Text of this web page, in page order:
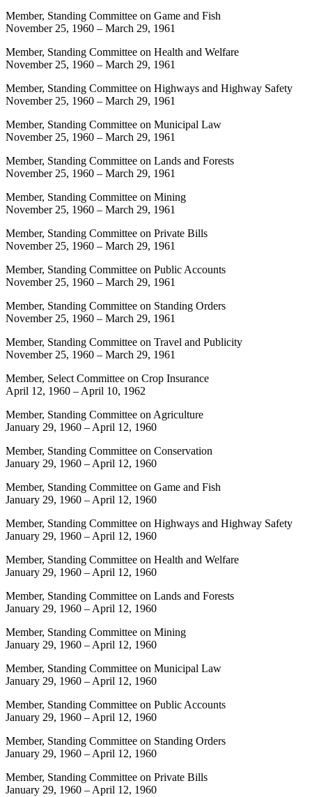
Member, Standing Committee on Game and Fish
November 25, 1960 – March 29, 1961
Member, Standing Committee on Health and Welfare
November 25, 1960 – March 29, 1961
Member, Standing Committee on Highways and Highway Safety
November 25, 1960 – March 29, 1961
Member, Standing Committee on Municipal Law
November 25, 1960 – March 29, 1961
Member, Standing Committee on Lands and Forests
November 25, 1960 – March 29, 1961
Member, Standing Committee on Mining
November 25, 1960 – March 29, 1961
Member, Standing Committee on Private Bills
November 25, 1960 – March 29, 1961
Member, Standing Committee on Public Accounts
November 25, 1960 – March 29, 1961
Member, Standing Committee on Standing Orders
November 25, 1960 – March 29, 1961
Member, Standing Committee on Travel and Publicity
November 25, 1960 – March 29, 1961
Member, Select Committee on Crop Insurance
April 12, 1960 – April 10, 1962
Member, Standing Committee on Agriculture
January 29, 1960 – April 12, 1960
Member, Standing Committee on Conservation
January 29, 1960 – April 12, 1960
Member, Standing Committee on Game and Fish
January 29, 1960 – April 12, 1960
Member, Standing Committee on Highways and Highway Safety
January 29, 1960 – April 12, 1960
Member, Standing Committee on Health and Welfare
January 29, 1960 – April 12, 1960
Member, Standing Committee on Lands and Forests
January 29, 1960 – April 12, 1960
Member, Standing Committee on Mining
January 29, 1960 – April 12, 1960
Member, Standing Committee on Municipal Law
January 29, 1960 – April 12, 1960
Member, Standing Committee on Public Accounts
January 29, 1960 – April 12, 1960
Member, Standing Committee on Standing Orders
January 29, 1960 – April 12, 1960
Member, Standing Committee on Private Bills
January 29, 1960 – April 12, 1960